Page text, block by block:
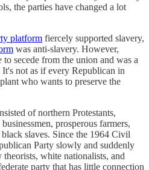
the parties have changed a lot
platform fiercely supported slavery,
was anti-slavery. However,
secede from the union and was a
not as if every Republican in
who wants to preserve the
of northern Protestants,
prosperous farmers,
slaves. Since the 1964 Civil
Party slowly and suddenly
white nationalists, and
party that has little connection